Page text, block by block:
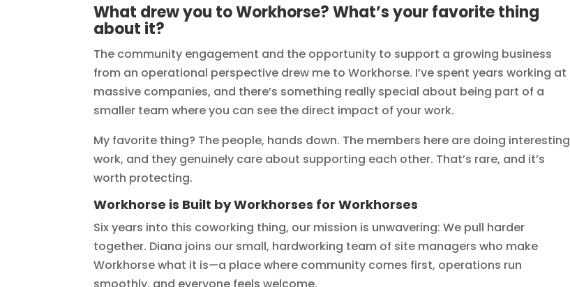
What drew you to Workhorse? What’s your favorite thing
about it?
The community engagement and the opportunity to support a growing business
from an operational perspective drew me to Workhorse. I’ve spent years working at
massive companies, and there’s something really special about being part of a
smaller team where you can see the direct impact of your work.
My favorite thing? The people, hands down. The members here are doing interesting
work, and they genuinely care about supporting each other. That’s rare, and it’s
worth protecting.
Workhorse is Built by Workhorses for Workhorses
Six years into this coworking thing, our mission is unwavering: We pull harder
together. Diana joins our small, hardworking team of site managers who make
Workhorse what it is—a place where community comes first, operations run